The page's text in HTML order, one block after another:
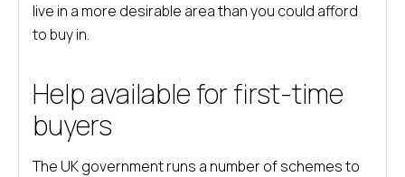
live in a more desirable area than you could afford
to buy in.
Help available for first-time
buyers
The UK government runs a number of schemes to